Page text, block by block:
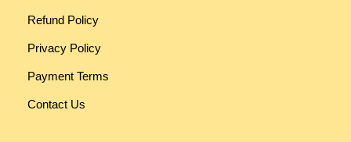
Refund Policy
Privacy Policy
Payment Terms
Contact Us